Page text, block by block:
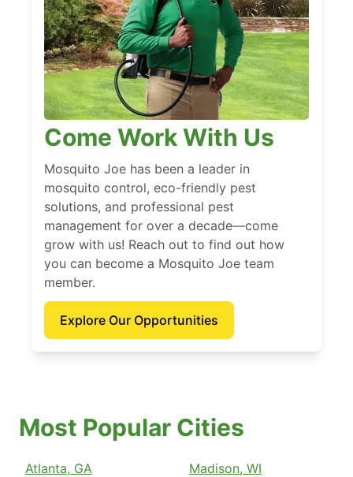
Come Work With Us
Mosquito Joe has been a leader in
mosquito control, eco-friendly pest
solutions, and professional pest
management for over a decade—come
grow with us! Reach out to find out how
you can become a Mosquito Joe team
member.
Explore Our Opportunities
Most Popular Cities
Atlanta, GA Madison, WI